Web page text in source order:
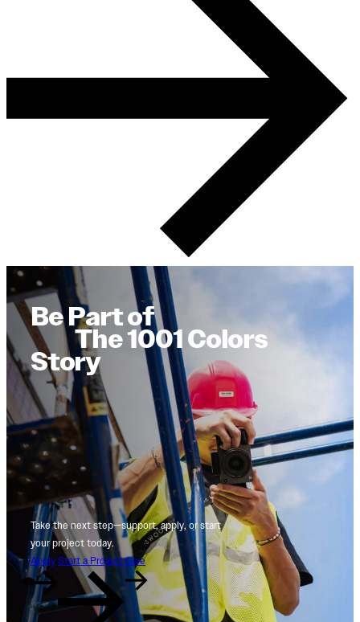
Be Part of
The 1001 Colors
Story
Take the next step—support, apply, or start
your project today.
Apply Start a Project Give